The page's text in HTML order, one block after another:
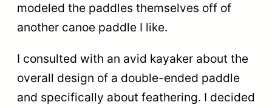
modeled the paddles themselves off of
another canoe paddle I like.
I consulted with an avid kayaker about the
overall design of a double-ended paddle
and specifically about feathering. I decided